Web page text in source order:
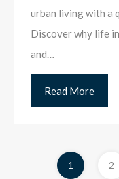
urban living with a
Discover why life
and…
Read More
1 2